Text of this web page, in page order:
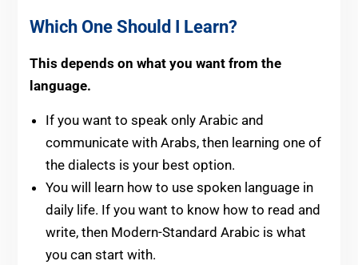
Which One Should I Learn?
This depends on what you want from the
language.
If you want to speak only Arabic and
communicate with Arabs, then learning one of
the dialects is your best option.
You will learn how to use spoken language in
daily life. If you want to know how to read and
write, then Modern-Standard Arabic is what
you can start with.